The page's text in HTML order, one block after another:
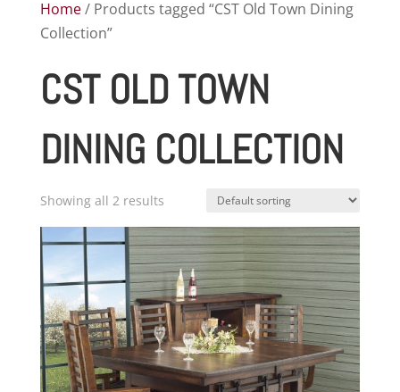
Home/ Products tagged “CST Old Town Dining
Collection”
CST OLD TOWN
DINING COLLECTION
Showing all 2 results